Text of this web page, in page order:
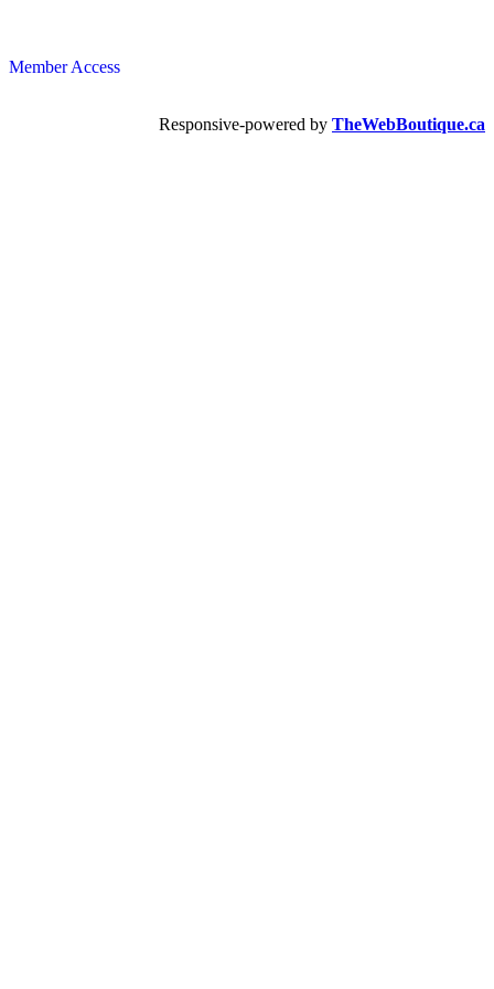
Member Access
Responsive-powered by TheWebBoutique.ca